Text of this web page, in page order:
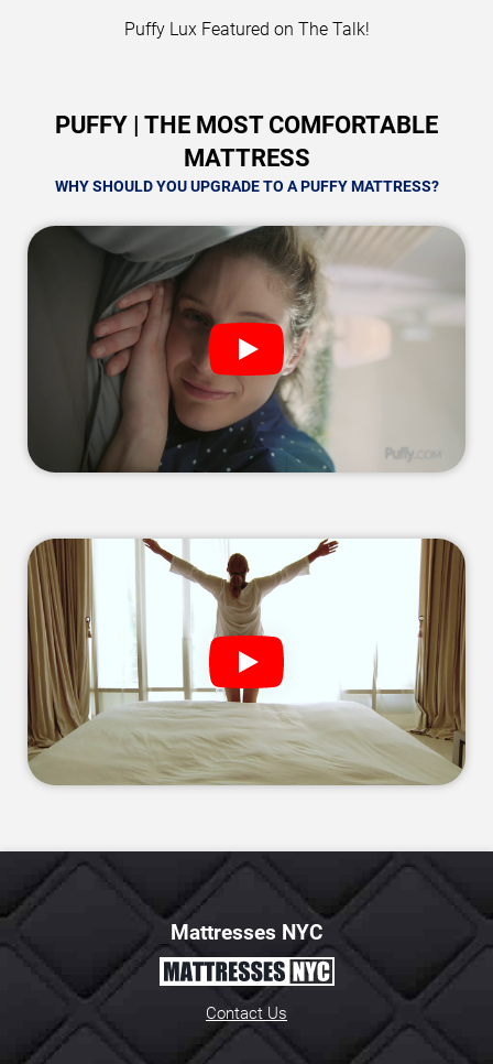
Puffy Lux Featured on The Talk!
PUFFY | THE MOST COMFORTABLE
MATTRESS
WHY SHOULD YOU UPGRADE TO A PUFFY MATTRESS?
Mattresses NYC
Contact Us